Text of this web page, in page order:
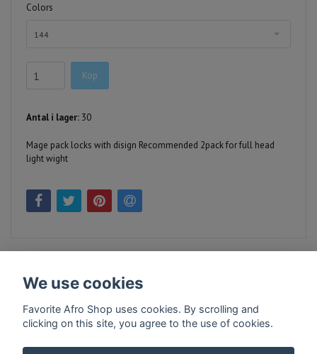
Colors
144
Köp
Antal i lager: 30
Mage pack locks with disign Recommended 2pack for full head
light wight
Kontakt Köpvillkor Företagsinfo
We use cookies
Favorite Afro Shop uses cookies. By scrolling and
clicking on this site, you agree to the use of cookies.